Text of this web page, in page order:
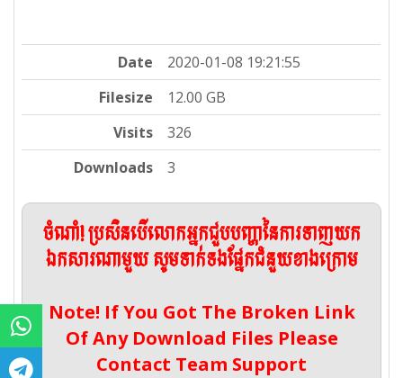
Date
2020-01-08 19:21:55
Filesize
12.00 GB
Visits
326
Downloads
3
ចំណាំ! ប្រសិនបើលោកអ្នកជួបបញ្ហានៃការទាញយក
ឯកសារណាមួយ សូមទាក់ទងផ្នែកជំនួយខាងក្រោម
Note! If You Got The Broken Link
Of Any Download Files Please
Contact Team Support